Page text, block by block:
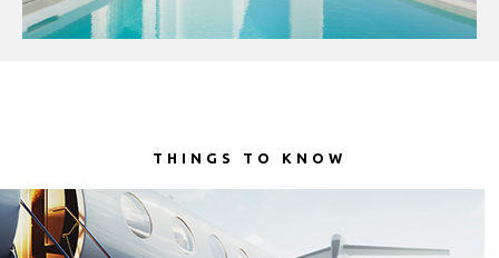
RUB.
(руб)
THB.
(฿)
THINGS TO KNOW